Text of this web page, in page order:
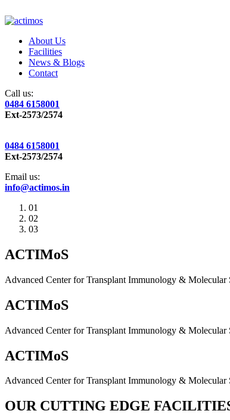
About Us
Facilities
News & Blogs
Contact
Call us:
0484 6158001
Ext-2573/2574
0484 6158001
Ext-2573/2574
Email us:
info@actimos.in
01
02
03
ACTIMoS
Advanced Center for Transplant Immunology & Molecular
ACTIMoS
Advanced Center for Transplant Immunology & Molecular
ACTIMoS
Advanced Center for Transplant Immunology & Molecular
OUR CUTTING EDGE